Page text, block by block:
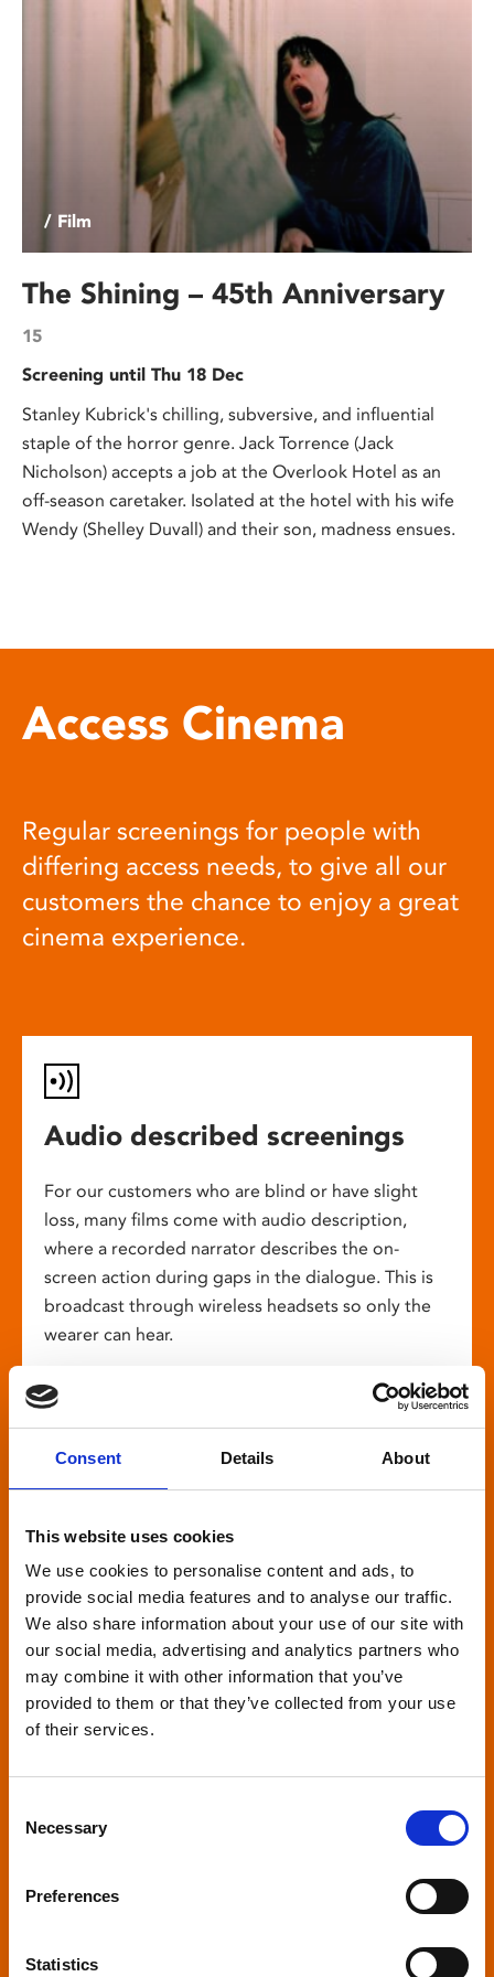
Consent Details About
This website uses cookies
We use cookies to personalise content and ads, to
provide social media features and to analyse our traffic.
We also share information about your use of our site with
our social media, advertising and analytics partners who
may combine it with other information that you’ve
provided to them or that they’ve collected from your use
of their services.
Selection
Necessary
Preferences
Statistics
/ Film
The Shining – 45th Anniversary
15
Screening until Thu 18 Dec
Stanley Kubrick's chilling, subversive, and influential
staple of the horror genre. Jack Torrence (Jack
Nicholson) accepts a job at the Overlook Hotel as an
off-season caretaker. Isolated at the hotel with his wife
Wendy (Shelley Duvall) and their son, madness ensues.
Access Cinema
Regular screenings for people with
differing access needs, to give all our
customers the chance to enjoy a great
cinema experience.
Audio described screenings
For our customers who are blind or have slight
loss, many films come with audio description,
where a recorded narrator describes the on-
screen action during gaps in the dialogue. This is
broadcast through wireless headsets so only the
wearer can hear.
Relaxed environment
screenings
Our relaxed environment screening have reduced
sound levels, partially raised lighting, no trailers,
and freedom to move around and use sensory
aids. They are particularly suited to to people with
neuro-diversities including autism, ADHD or other
sensory processing disorders.
Captioned screenings
For anyone who is deaf or has hearing loss, we